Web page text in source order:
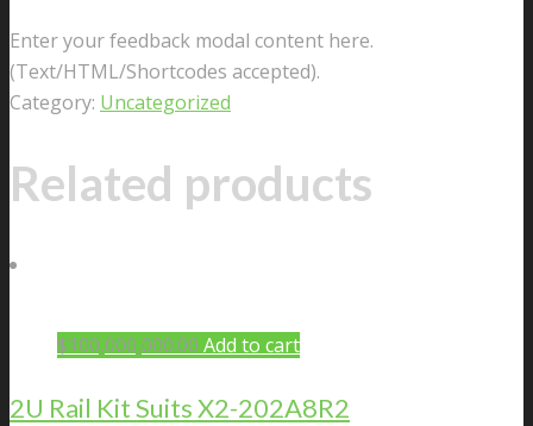
Enter your feedback modal content here.
(Text/HTML/Shortcodes accepted).
Category: Uncategorized
Related products
$100,000,000.00 Add to cart
2U Rail Kit Suits X2-202A8R2